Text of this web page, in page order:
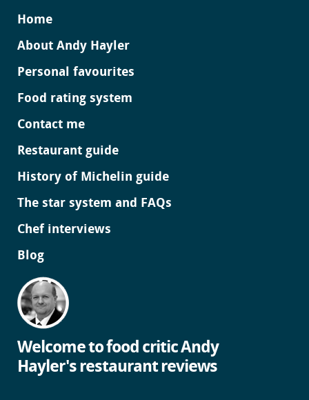
Home
About Andy Hayler
Personal favourites
Food rating system
Contact me
Restaurant guide
History of Michelin guide
The star system and FAQs
Chef interviews
Blog
Welcome to food critic Andy
Hayler's restaurant reviews